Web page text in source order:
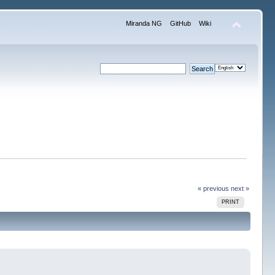
Miranda NG GitHub Wiki
« previous next »
PRINT